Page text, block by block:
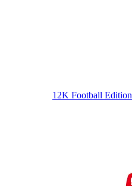
12K Football Edition